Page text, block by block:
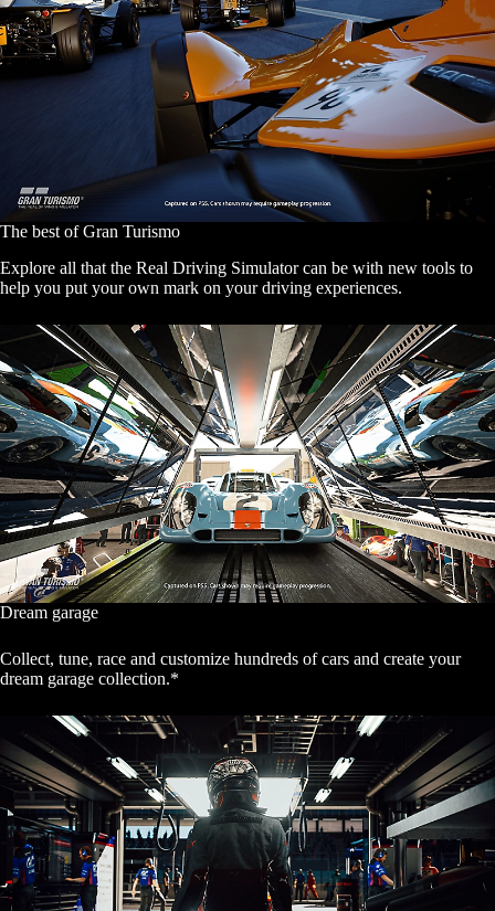
The best of Gran Turismo
Explore all that the Real Driving Simulator can be with new tools to
help you put your own mark on your driving experiences.
Dream garage
Collect, tune, race and customize hundreds of cars and create your
dream garage collection.*